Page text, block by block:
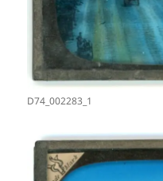
D74_002283_1